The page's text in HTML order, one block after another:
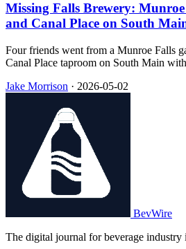
Missing Falls Brewery:
and Canal Place on South
Four friends went from a Munroe Falls
Canal Place taproom on South Main
Jake Morrison · 2026-05-02
BevWire
The digital journal for beverage industry